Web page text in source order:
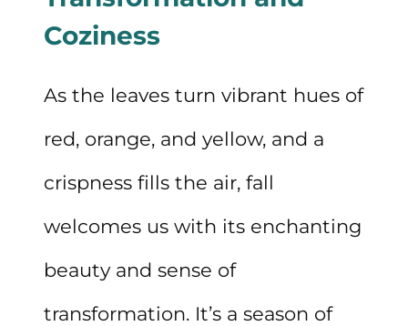
SELF-
Coziness
As the leaves turn vibrant hues of
red, orange, and yellow, and a
crispness fills the air, fall
welcomes us with its enchanting
beauty and sense of
transformation. It’s a season of